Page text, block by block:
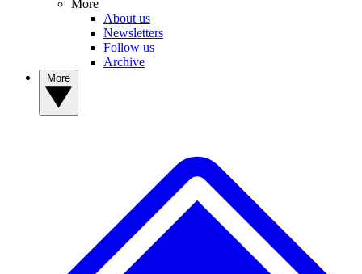
More
About us
Newsletters
Follow us
Archive